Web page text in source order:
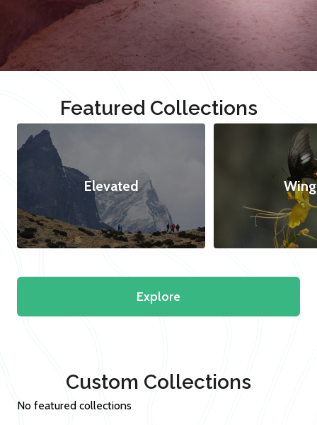
Featured Collections
Elevated
Explore
Custom Collections
No featured collections